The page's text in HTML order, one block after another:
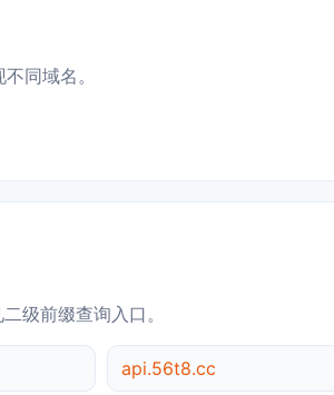
同域名。
级前缀查询入口。
api.56t8.cc